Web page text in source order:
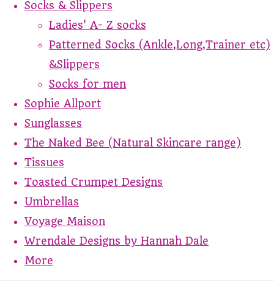
Socks & Slippers
Ladies' A- Z socks
Patterned Socks (Ankle,Long,Trainer etc)
&Slippers
Socks for men
Sophie Allport
Sunglasses
The Naked Bee (Natural Skincare range)
Tissues
Toasted Crumpet Designs
Umbrellas
Voyage Maison
Wrendale Designs by Hannah Dale
More